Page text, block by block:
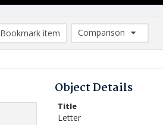
Bookmark item
Comparison
Comparison List: (0/2)
Object Details
Title
Letter